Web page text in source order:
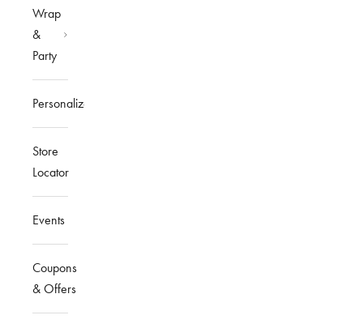
Wrap
&
Party
Personalized
Store
Locator
Events
Coupons
& Offers